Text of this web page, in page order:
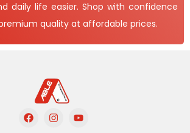
daily life easier. Shop with confidence
quality at affordable prices.
F
a
I
n
Y
o